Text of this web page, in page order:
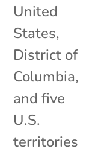
United
States,
District of
Columbia,
and five
U.S.
territories